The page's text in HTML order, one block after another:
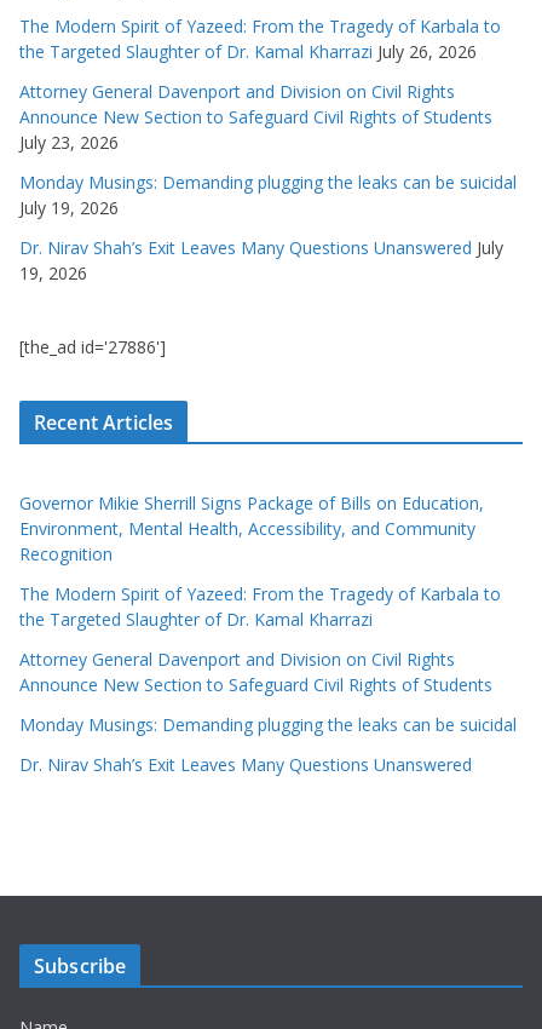
The Modern Spirit of Yazeed: From the Tragedy of Karbala to
the Targeted Slaughter of Dr. Kamal Kharrazi July 26, 2026
Attorney General Davenport and Division on Civil Rights
Announce New Section to Safeguard Civil Rights of Students
July 23, 2026
Monday Musings: Demanding plugging the leaks can be suicidal
July 19, 2026
Dr. Nirav Shah’s Exit Leaves Many Questions Unanswered July
19, 2026
[the_ad id='27886']
Recent Articles
Governor Mikie Sherrill Signs Package of Bills on Education,
Environment, Mental Health, Accessibility, and Community
Recognition
The Modern Spirit of Yazeed: From the Tragedy of Karbala to
the Targeted Slaughter of Dr. Kamal Kharrazi
Attorney General Davenport and Division on Civil Rights
Announce New Section to Safeguard Civil Rights of Students
Monday Musings: Demanding plugging the leaks can be suicidal
Dr. Nirav Shah’s Exit Leaves Many Questions Unanswered
Subscribe